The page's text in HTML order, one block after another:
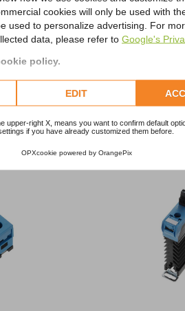
cookies will only be used with
used to personalize advertising. For
data, please refer to Google's
policy.
EDIT
upper-right X, means you want to confirm default
if you have already customized them before.
OPXcookie powered by OrangePix
PRODUCTS
the electronic trends with our new